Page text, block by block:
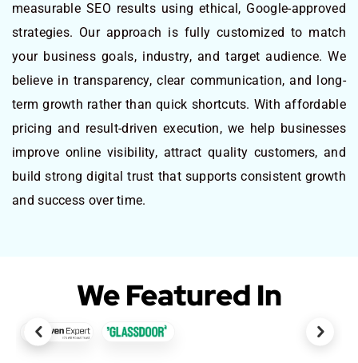
measurable SEO results using ethical, Google-approved
strategies. Our approach is fully customized to match
your business goals, industry, and target audience. We
believe in transparency, clear communication, and long-
term growth rather than quick shortcuts. With affordable
pricing and result-driven execution, we help businesses
improve online visibility, attract quality customers, and
build strong digital trust that supports consistent growth
and success over time.
We Featured In